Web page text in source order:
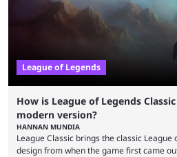
League of Legends
How is League of Legends
modern version?
HANNAN MUNDIA
League Classic brings the classic
design from when the game first came